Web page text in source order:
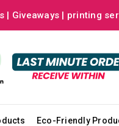
| Giveaways | printing
Eco-Friendly